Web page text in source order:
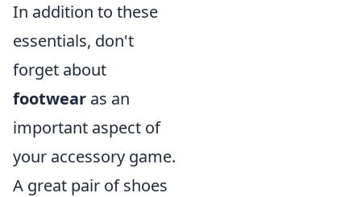
In addition to these
essentials, don't
forget about
footwear as an
important aspect of
your accessory game.
A great pair of shoes